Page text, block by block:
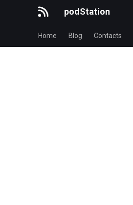
podStation
Home Blog Contacts